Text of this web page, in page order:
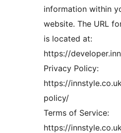
information within
website. The URL
is located at:
https://
Privacy Policy:
https://
policy/
Terms of Service:
https://